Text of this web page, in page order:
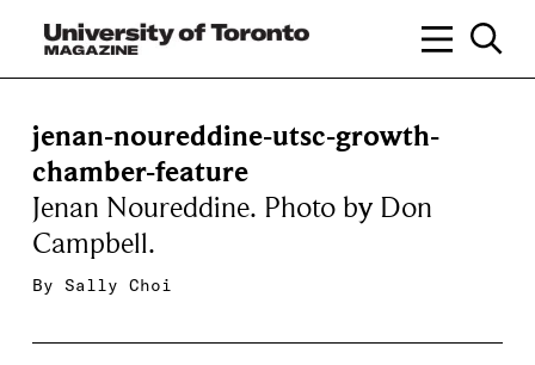
jenan-noureddine-utsc-growth-
chamber-feature
Jenan Noureddine. Photo by Don
Campbell.
By Sally Choi